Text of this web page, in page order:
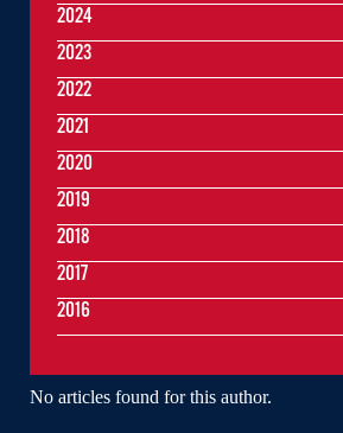
No articles found for this author.
2024
2023
2022
2021
2020
2019
2018
2017
2016